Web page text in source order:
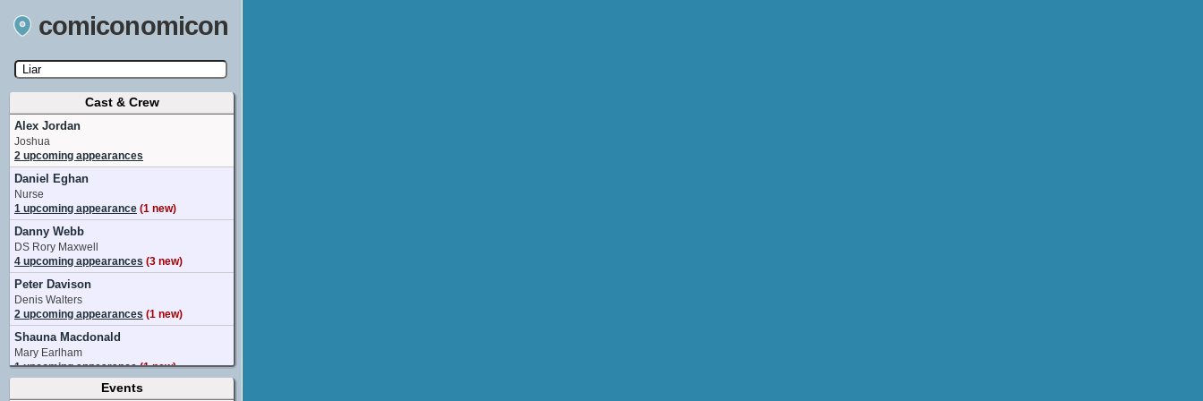
comiconomicon
Search by Comic Convention, actor, film, TV
show, video game, state, or story universe.
Cast & Crew
Alex Jordan
Joshua
2 upcoming appearances
Daniel Eghan
Nurse
1 upcoming appearance (1 new)
Danny Webb
DS Rory Maxwell
4 upcoming appearances (3 new)
Peter Davison
Denis Walters
2 upcoming appearances (1 new)
Shauna Macdonald
Mary Earlham
1 upcoming appearance (1 new)
Events